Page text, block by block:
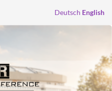
Deutsch English